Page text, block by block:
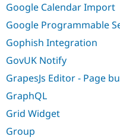
Google Calendar Import
Google Programmable
Gophish Integration
GovUK Notify
GrapesJs Editor - Page
GraphQL
Grid Widget
Group